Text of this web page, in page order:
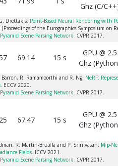
Ghz (C/
Drettakis: Point-Based Neural Rendering with
of the Eurographics Symposium on
Pyramid Scene Parsing Network. CVPR 2017.
69.14 15 s
GPU @ 2.5
Ghz
R. Ramamoorthi and R. Ng: NeRF:
. ECCV 2020.
Pyramid Scene Parsing Network. CVPR 2017.
67.47 15 s
GPU @ 2.5
Ghz
R. Martin-Brualla and P. Srinivasan: Mip-
Fields. ICCV 2021.
Pyramid Scene Parsing Network. CVPR 2017.